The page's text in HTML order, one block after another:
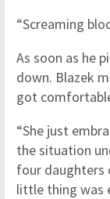
“Screaming
As soon as he
down. Blazek
got
“She just
the situation
four daughters
little thing was